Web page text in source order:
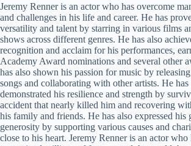
Jeremy Renner is an actor who has overcome
and challenges in his life and career. He has
versatility and talent by starring in various films
shows across different genres. He has also
recognition and acclaim for his performances,
Academy Award nominations and several other
has also shown his passion for music by
songs and collaborating with other artists. He has
demonstrated his resilience and strength by
accident that nearly killed him and recovering
his family and friends. He has also expressed his
generosity by supporting various causes and
close to his heart. Jeremy Renner is an actor